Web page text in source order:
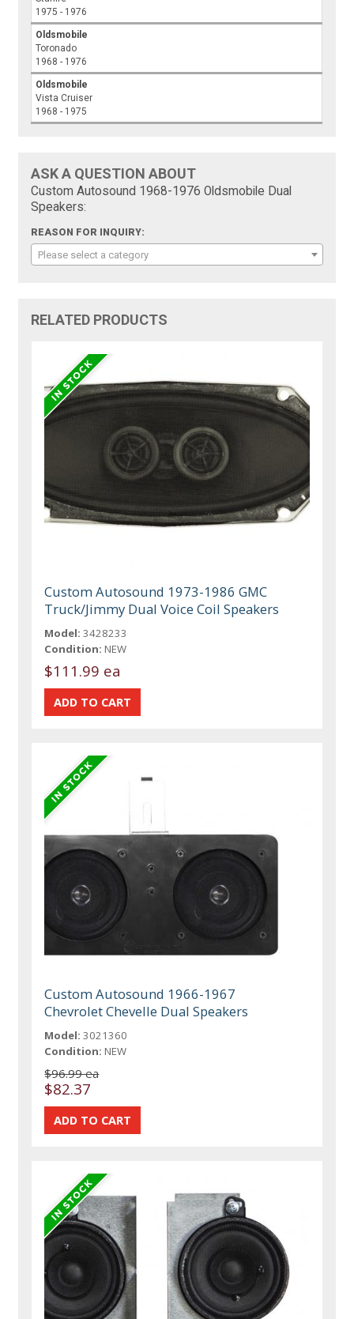
1975 - 1976
Oldsmobile
Toronado
1968 - 1976
Oldsmobile
Vista Cruiser
1968 - 1975
ASK A QUESTION ABOUT
Custom Autosound 1968-1976 Oldsmobile Dual
Speakers:
REASON FOR INQUIRY:
Please select a category
RELATED PRODUCTS
Custom Autosound 1973-1986 GMC
Truck/Jimmy Dual Voice Coil Speakers
Model: 3428233
Condition: NEW
$111.99 ea
Custom Autosound 1966-1967
Chevrolet Chevelle Dual Speakers
Model: 3021360
Condition: NEW
$96.99 ea
$82.37